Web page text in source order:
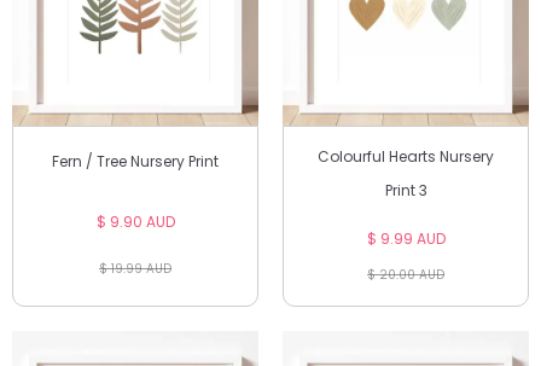
Fern / Tree Nursery Print
$ 9.90 AUD
$ 19.99 AUD
Colourful Hearts Nursery
Print 3
$ 9.99 AUD
$ 20.00 AUD